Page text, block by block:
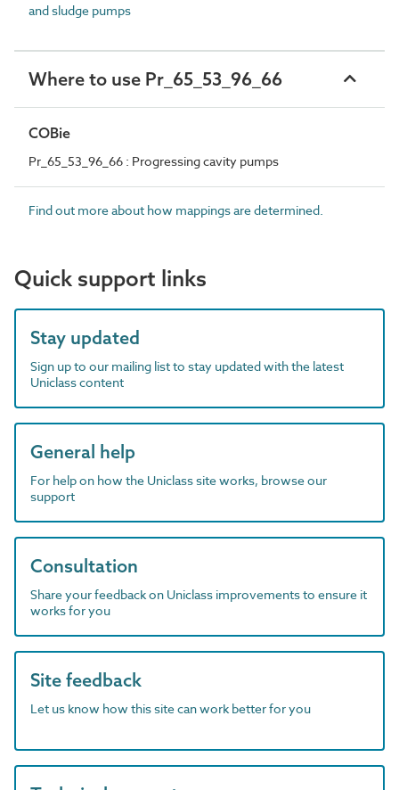
and sludge pumps
Where to use Pr_65_53_96_66
COBie
Pr_65_53_96_66 : Progressing cavity pumps
Find out more about how mappings are determined.
Quick support links
Stay updated
Sign up to our mailing list to stay updated with the latest
Uniclass content
General help
For help on how the Uniclass site works, browse our
support
Consultation
Share your feedback on Uniclass improvements to ensure it
works for you
Site feedback
Let us know how this site can work better for you